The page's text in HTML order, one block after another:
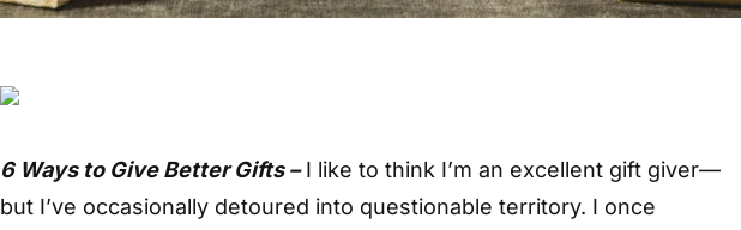
6 Ways to Give Better Gifts – I like to think I’m an excellent gift giver—
but I’ve occasionally detoured into questionable territory. I once